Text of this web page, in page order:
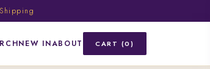
NEW INABOUT CART (0)